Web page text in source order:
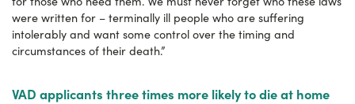
were written for – terminally ill people who are suffering
intolerably and want some control over the timing and
circumstances of their death.”
VAD applicants three times more likely to die at home